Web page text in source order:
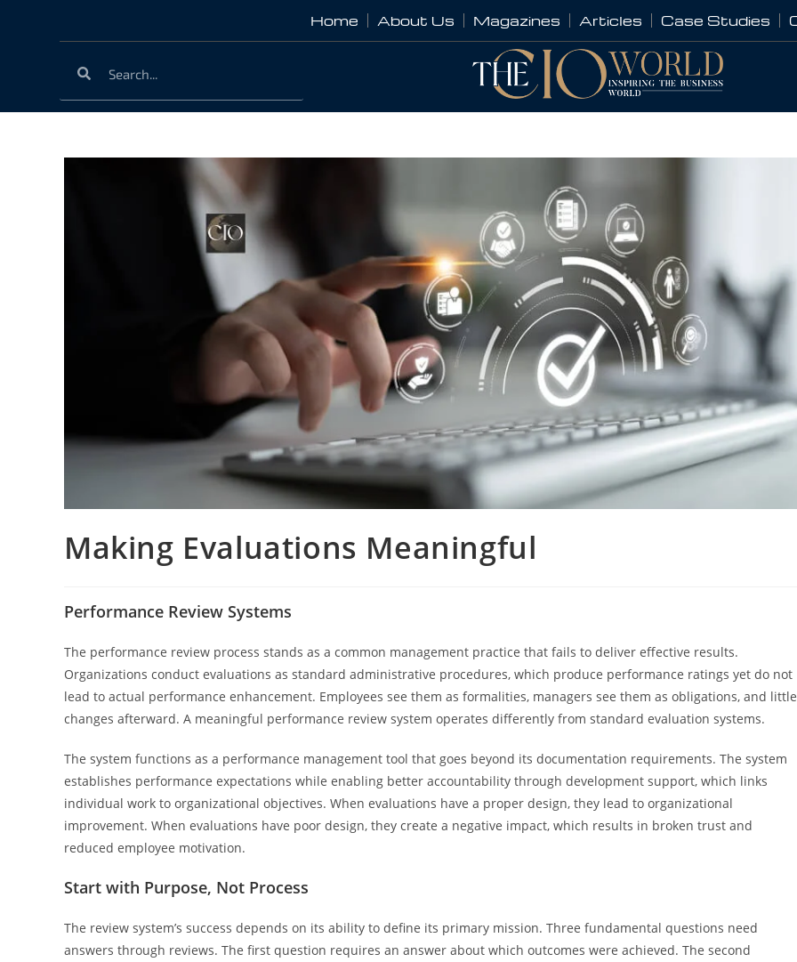
Home About Us Magazines Articles Case Studies
Making Evaluations Meaningful
Performance Review Systems
The performance review process stands as a common management practice that fails to deliver effective results.
Organizations conduct evaluations as standard administrative procedures, which produce performance ratings yet do not
lead to actual performance enhancement. Employees see them as formalities, managers see them as obligations, and little
changes afterward. A meaningful performance review system operates differently from standard evaluation systems.
The system functions as a performance management tool that goes beyond its documentation requirements. The system
establishes performance expectations while enabling better accountability through development support, which links
individual work to organizational objectives. When evaluations have a proper design, they lead to organizational
improvement. When evaluations have poor design, they create a negative impact, which results in broken trust and
reduced employee motivation.
Start with Purpose, Not Process
The review system’s success depends on its ability to define its primary mission. Three fundamental questions need
answers through reviews. The first question requires an answer about which outcomes were achieved. The second